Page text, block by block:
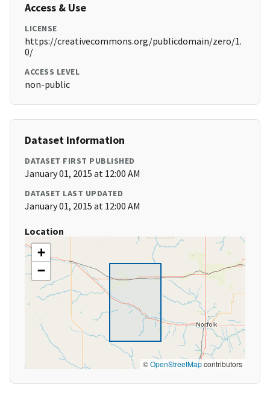
Access & Use
LICENSE
https://creativecommons.org/publicdomain/zero/1.
0/
ACCESS LEVEL
non-public
Dataset Information
DATASET FIRST PUBLISHED
January 01, 2015 at 12:00 AM
DATASET LAST UPDATED
January 01, 2015 at 12:00 AM
Location
+
−
©OpenStreetMapcontributors